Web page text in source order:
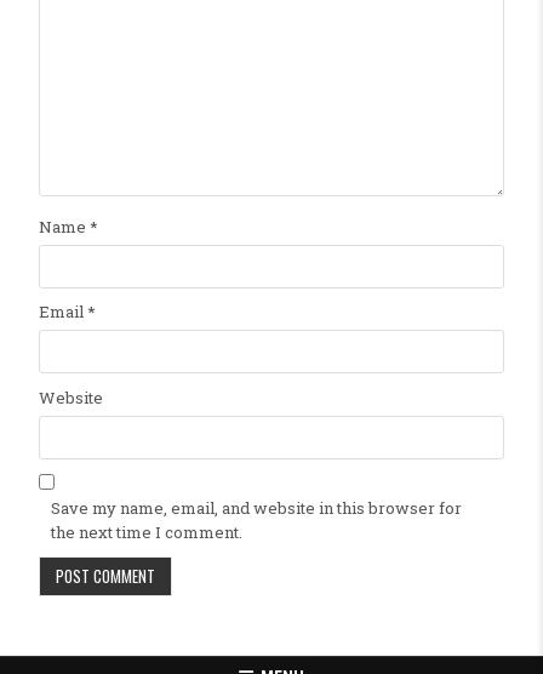
Name *
Email*
Website
Save my name, email, and website in this browser for
the next time I comment.